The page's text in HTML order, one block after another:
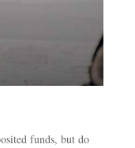
funds, but do